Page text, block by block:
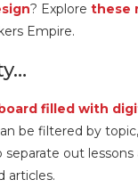
? Explore these
Empire.
board filled with
be filtered by
separate out
articles.